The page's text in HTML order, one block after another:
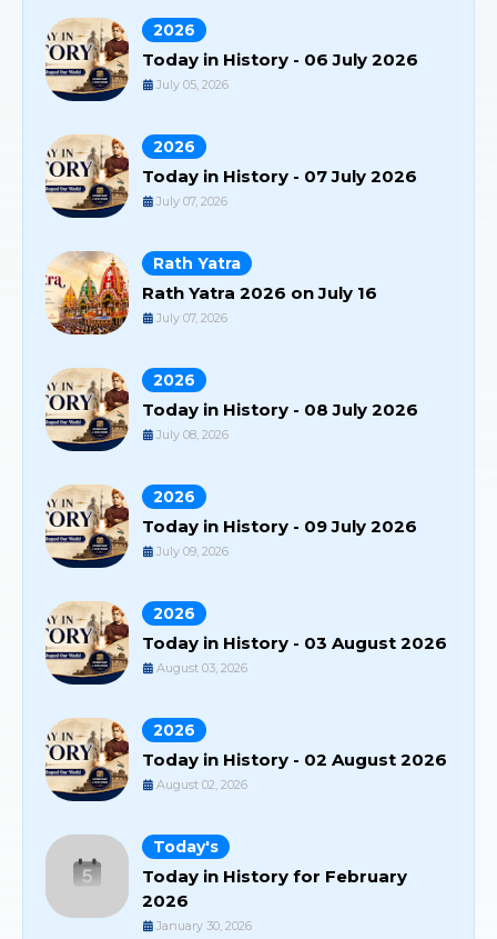
2026
Today in History - 06 July 2026
July 05, 2026
2026
Today in History - 07 July 2026
July 07, 2026
Rath Yatra
Rath Yatra 2026 on July 16
July 07, 2026
2026
Today in History - 08 July 2026
July 08, 2026
2026
Today in History - 09 July 2026
July 09, 2026
2026
Today in History - 03 August 2026
August 03, 2026
2026
Today in History - 02 August 2026
August 02, 2026
Today's
Today in History for February
2026
January 30, 2026